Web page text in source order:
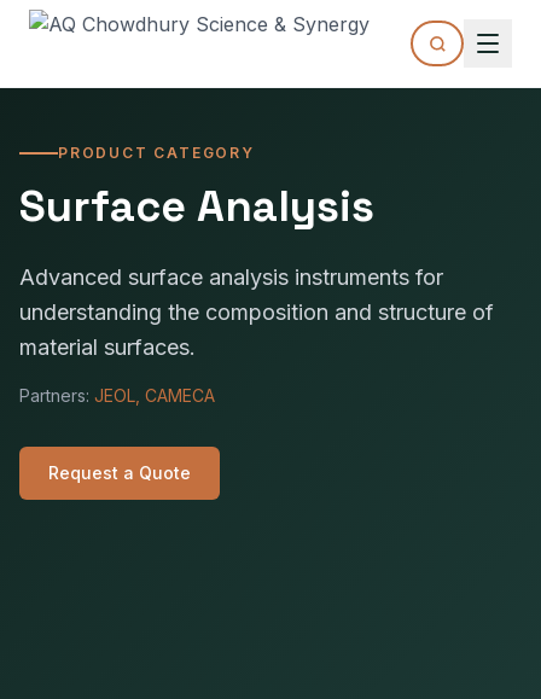
PRODUCT CATEGORY
Surface Analysis
Advanced surface analysis instruments for
understanding the composition and structure of
material surfaces.
Partners: JEOL, CAMECA
Request a Quote